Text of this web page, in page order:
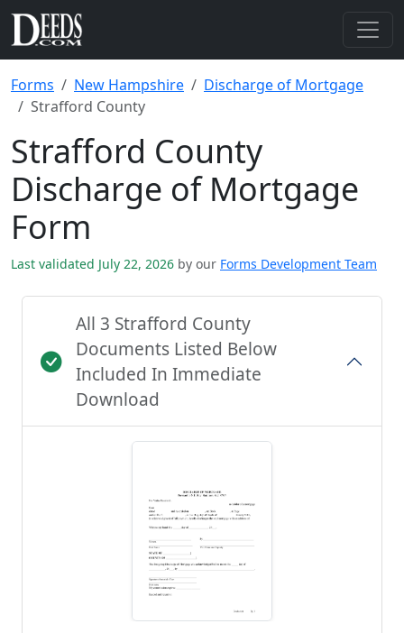
Forms New Hampshire
Discharge of Mortgage
Strafford County
Strafford County
Discharge of Mortgage
Form
Last validated July 22, 2026 by our Forms Development Team
All 3 Strafford County
Documents Listed Below
Included In Immediate
Download